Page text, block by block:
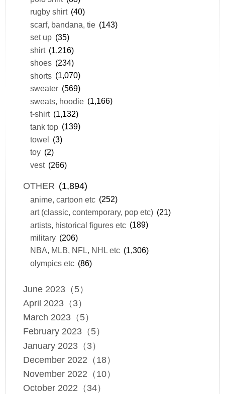
rugby shirt (40)
scarf, bandana, tie (143)
set up (35)
shirt (1,216)
shoes (234)
shorts (1,070)
sweater (569)
sweats, hoodie (1,166)
t-shirt (1,132)
tank top (139)
towel (3)
toy (2)
vest (266)
OTHER (1,894)
anime, cartoon etc (252)
art (classic, contemporary, pop etc) (21)
artists, historical figures etc (189)
military (206)
NBA, MLB, NFL, NHL etc (1,306)
olympics etc (86)
June 2023（5）
April 2023（3）
March 2023（5）
February 2023（5）
January 2023（3）
December 2022（18）
November 2022（10）
October 2022（34）